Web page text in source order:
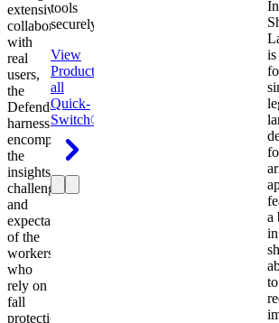
extensive
collaboration
with
real
users,
the
Defender
harness
encompasses
the
insights,
challenges,
and
expectations
of the
workers
who
rely on
fall
protection
tools
securely.
View
Product
all
Quick-
Switch®
is
a
in
to